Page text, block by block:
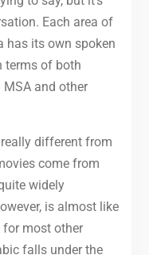
Each area of
has its own spoken
terms of both
and other
different from
come from
widely
is almost like
most other
falls under the